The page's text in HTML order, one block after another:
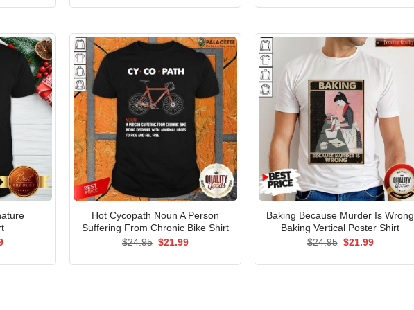
Current
Hot Cycopath Noun A Person
Suffering From Chronic Bike Shirt
$24.95 Original
$21.99Current
Baking Because Murder Is Wrong
Baking Vertical Poster Shirt
$24.95 Original
$21.99Current